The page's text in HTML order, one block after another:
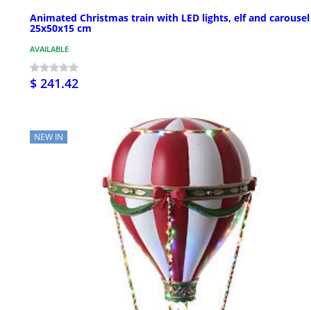
Animated Christmas train with LED lights, elf and carousel
25x50x15 cm
AVAILABLE
$ 241.42
NEW IN